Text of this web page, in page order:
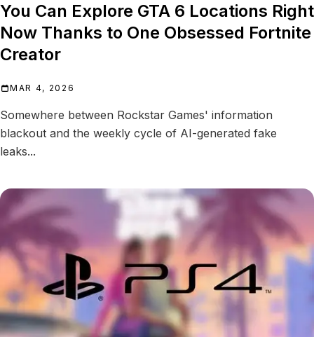
You Can Explore GTA 6 Locations Right
Now Thanks to One Obsessed Fortnite
Creator
MAR 4, 2026
Somewhere between Rockstar Games' information
blackout and the weekly cycle of AI-generated fake
leaks...